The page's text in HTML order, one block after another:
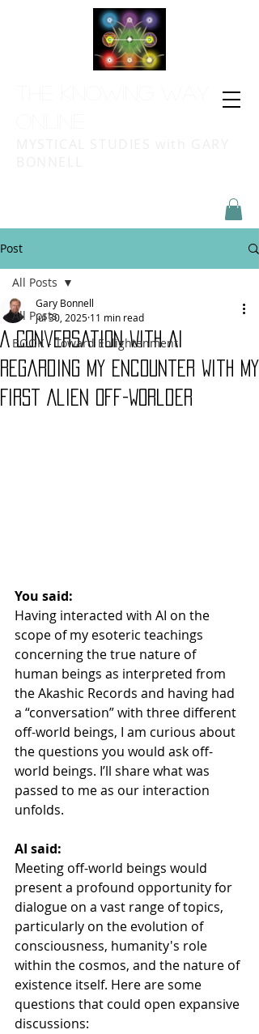
Post
All Posts
BOOK - Toward Enlightenment
All Posts
A Conversation With AI
Regarding My Encounter With My
First Alien Off-Worlder
Gary Bonnell
Jul 30, 2025 11 min read
You said:
Having interacted with AI on the
scope of my esoteric teachings
concerning the true nature of
human beings as interpreted from
the Akashic Records and having had
a “conversation” with three different
off-world beings, I am curious about
the questions you would ask off-
world beings. I’ll share what was
passed to me as our interaction
unfolds.
AI said:
Meeting off-world beings would
present a profound opportunity for
dialogue on a vast range of topics,
particularly on the evolution of
consciousness, humanity's role
within the cosmos, and the nature of
existence itself. Here are some
questions that could open expansive
discussions: